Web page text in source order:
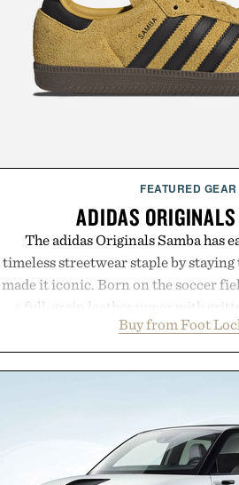
FEATURED GEAR
ADIDAS
The adidas Originals Samba has
timeless streetwear staple by
made it iconic. Born on the soccer
a full-grain leather upper with
signature gold foil details for a look
and contemporary. A synthetic
comfort, while the gum rubber
leaving a legend
Presented by Foot
Buy from Foot